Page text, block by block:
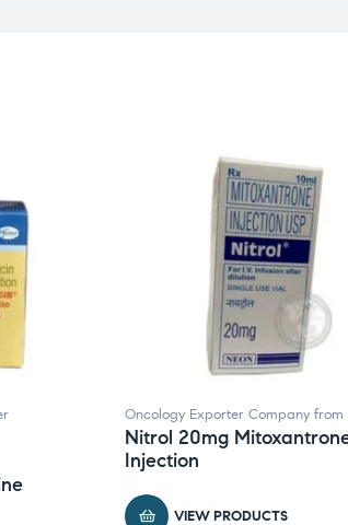
Oncology Exporter Company from
Nitrol 20mg
Injection
VIEW PRODUCTS